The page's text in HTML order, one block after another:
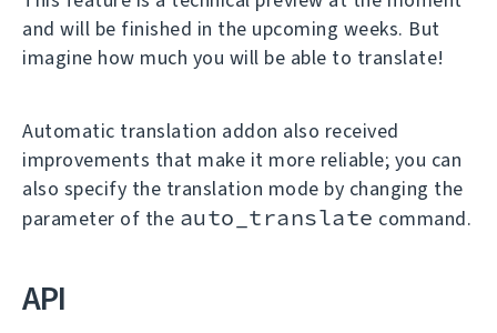
and will be finished in the upcoming weeks. But
imagine how much you will be able to translate!
Automatic translation addon also received
improvements that make it more reliable; you can
also specify the translation mode by changing the
parameter of the auto_translate command.
API